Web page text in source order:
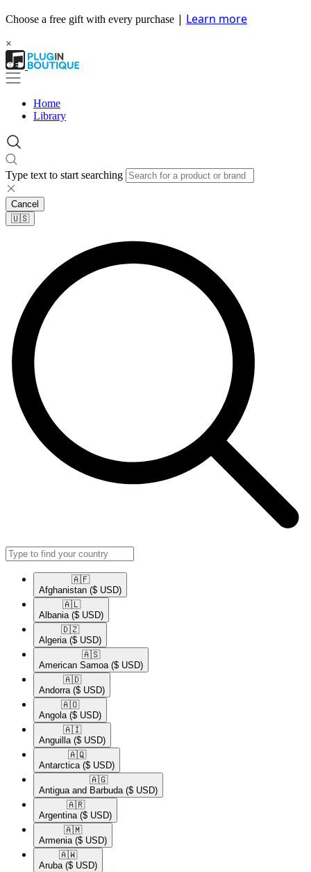
Choose a free gift with every purchase | Learn more
×
Home
Library
Type text to start searching
Cancel
🇺🇸​
🇦🇫​
Afghanistan ($ USD)
🇦🇱​
Albania ($ USD)
🇩🇿​
Algeria ($ USD)
🇦🇸​
American Samoa ($ USD)
🇦🇩​
Andorra ($ USD)
🇦🇴​
Angola ($ USD)
🇦🇮​
Anguilla ($ USD)
🇦🇶​
Antarctica ($ USD)
🇦🇬​
Antigua and Barbuda ($ USD)
🇦🇷​
Argentina ($ USD)
🇦🇲​
Armenia ($ USD)
🇦🇼​
Aruba ($ USD)